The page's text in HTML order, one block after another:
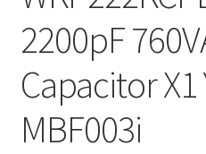
2200pF
Capacitor X1
MBF003i